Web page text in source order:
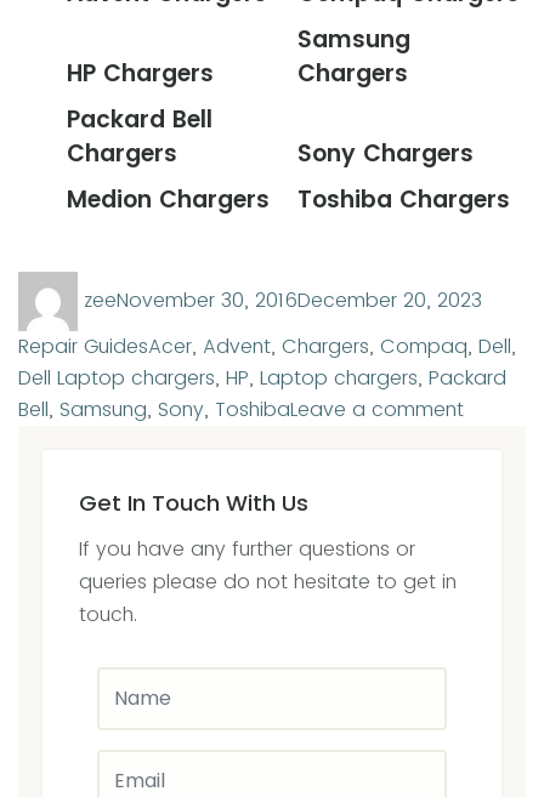
HP Chargers
Samsung
Chargers
Packard Bell
Chargers
Sony Chargers
Medion Chargers
Toshiba Chargers
zeeNovember 30, 2016December 20, 2023
Repair GuidesTags
Acer, Advent, Chargers, Compaq, Dell,
Dell Laptop chargers, HP, Laptop chargers, Packard
Bell, Samsung, Sony, ToshibaLeave a commenton
Get In Touch With Us
If you have any further questions or
queries please do not hesitate to get in
touch.